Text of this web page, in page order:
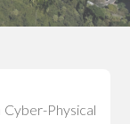
Physical